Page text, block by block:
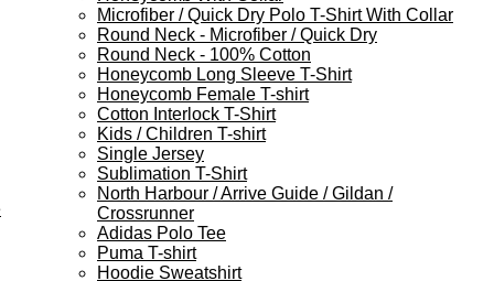
Microfiber / Quick Dry Polo T-Shirt With Collar
Round Neck - Microfiber / Quick Dry
Round Neck - 100% Cotton
Honeycomb Long Sleeve T-Shirt
Honeycomb Female T-shirt
Cotton Interlock T-Shirt
Kids / Children T-shirt
Single Jersey
Sublimation T-Shirt
North Harbour / Arrive Guide / Gildan /
Crossrunner
Adidas Polo Tee
Puma T-shirt
Hoodie Sweatshirt